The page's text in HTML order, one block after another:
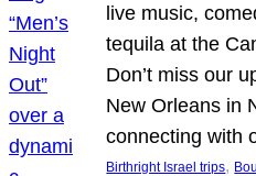
live music,
tequila at the
Don’t miss our
New Orleans in
connecting with
Birthright Israel trips,